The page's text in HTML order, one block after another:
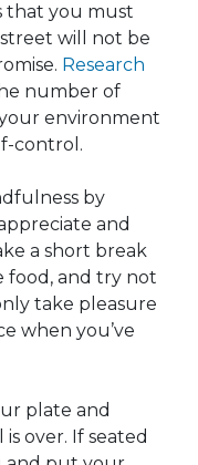
that you must
will not be
Research
number of
environment
control.
by
and
a short break
food, and try not
take pleasure
when you’ve
plate and
over. If seated